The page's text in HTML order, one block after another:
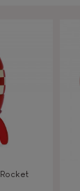
2 years old
old
old
old